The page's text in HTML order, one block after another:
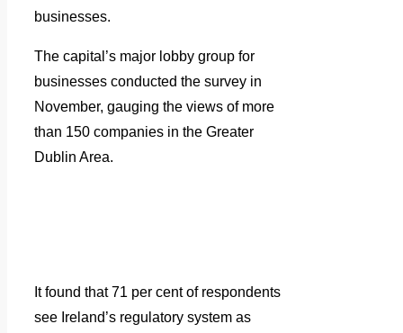
businesses.
The capital’s major lobby group for
businesses conducted the survey in
November, gauging the views of more
than 150 companies in the Greater
Dublin Area.
It found that 71 per cent of respondents
see Ireland’s regulatory system as